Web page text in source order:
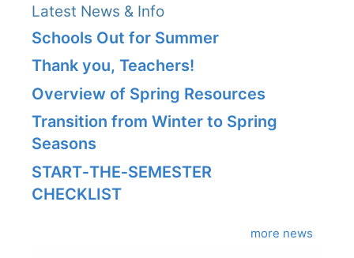
Latest News & Info
Schools Out for Summer
Thank you, Teachers!
Overview of Spring Resources
Transition from Winter to Spring
Seasons
START‑THE‑SEMESTER
CHECKLIST
more news